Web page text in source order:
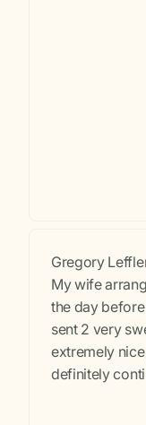
Gregory
My wife
the day
sent 2 very
extremely
definitely